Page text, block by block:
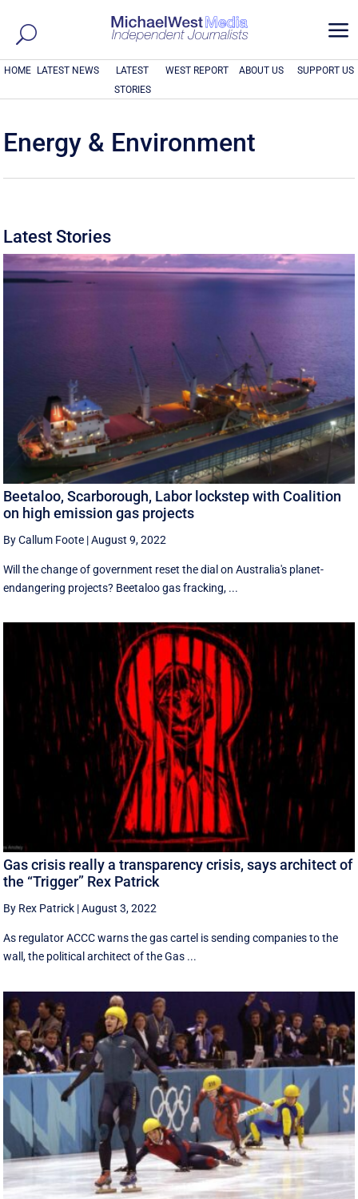
a
HOME LATEST NEWS
LATEST
STORIES
WEST REPORT ABOUT US SUPPORT US
Energy & Environment
Latest Stories
Beetaloo, Scarborough, Labor lockstep with Coalition
on high emission gas projects
By Callum Foote |August 9, 2022
Will the change of government reset the dial on Australia's planet-
endangering projects? Beetaloo gas fracking, ...
Gas crisis really a transparency crisis, says architect of
the “Trigger” Rex Patrick
By Rex Patrick |August 3, 2022
As regulator ACCC warns the gas cartel is sending companies to the
wall, the political architect of the Gas ...